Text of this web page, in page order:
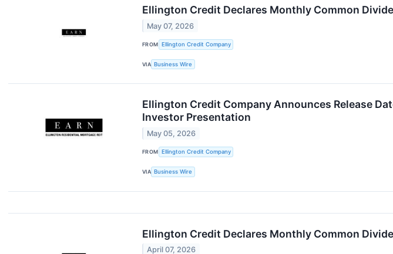
Ellington Credit Declares Monthly Common
May 07, 2026
FROM Ellington Credit Company
VIA Business Wire
Ellington Credit Company Announces Release
Investor Presentation
May 05, 2026
FROM Ellington Credit Company
VIA Business Wire
Ellington Credit Declares Monthly Common
April 07, 2026